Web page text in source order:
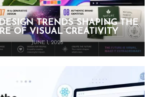
TRENDS SHAPING THE
OF VISUAL CREATIVITY
JUNE 1, 2026